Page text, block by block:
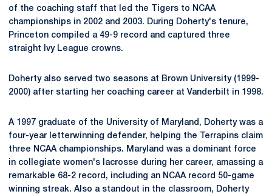
of the coaching staff that led the Tigers to NCAA
championships in 2002 and 2003. During Doherty's tenure,
Princeton compiled a 49-9 record and captured three
straight Ivy League crowns.
Doherty also served two seasons at Brown University (1999-
2000) after starting her coaching career at Vanderbilt in 1998.
A 1997 graduate of the University of Maryland, Doherty was a
four-year letterwinning defender, helping the Terrapins claim
three NCAA championships. Maryland was a dominant force
in collegiate women's lacrosse during her career, amassing a
remarkable 68-2 record, including an NCAA record 50-game
winning streak. Also a standout in the classroom, Doherty